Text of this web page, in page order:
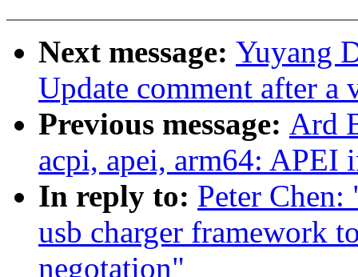
Next message: Yuyang
Update comment after a
Previous message: Ard
acpi, apei, arm64: APEI
In reply to: Peter
usb charger framework
negotation"